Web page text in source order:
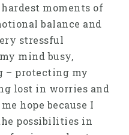
moments of
balance and
stressful
mind busy,
– protecting my
lost in worries and
hope because I
possibilities in